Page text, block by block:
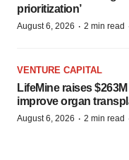
prioritization’
August 6, 2026 · 2 min read
VENTURE CAPITAL
LifeMine raises
improve organ
August 6, 2026 · 2 min read